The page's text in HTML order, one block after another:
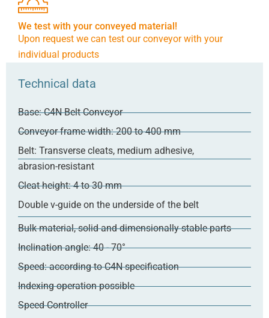
We test with your conveyed material!
Upon request we can test our conveyor with your
individual products
Technical data
Base: C4N Belt Conveyor
Conveyor frame width: 200 to 400 mm
Belt: Transverse cleats, medium adhesive,
abrasion-resistant
Cleat height: 4 to 30 mm
Double v-guide on the underside of the belt
Bulk material, solid and dimensionally stable parts
Inclination angle: 40 - 70°
Speed: according to C4N specification
Indexing operation possible
Speed Controller